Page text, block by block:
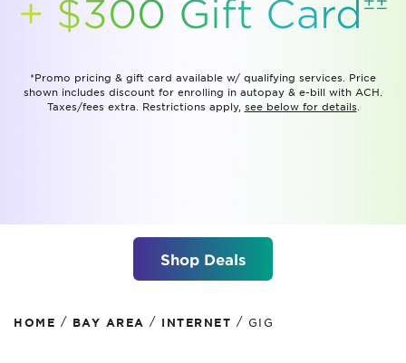
+ $300 Gift Card
*Promo pricing & gift card available w/ qualifying services. Price
shown includes discount for enrolling in autopay & e-bill with ACH.
Taxes/fees extra. Restrictions apply, see below for details
Shop Deals
HOME / BAY AREA / INTERNET / GIG